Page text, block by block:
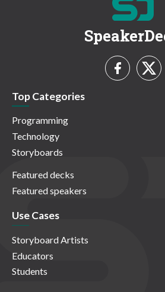
Top Categories
Programming
Technology
Storyboards
Featured decks
Featured speakers
Use Cases
Storyboard Artists
Educators
Students